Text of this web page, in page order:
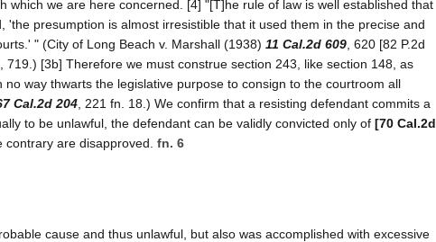
we are here concerned. [4] "[T]he rule of law is well established that
presumption is almost irresistible that it used them in the precise and
" (City of Long Beach v. Marshall (1938) 11 Cal.2d 609 , 620 [82 P.2d
, 719.) [3b] Therefore we must construe section 243, like section 148, as
way thwarts the legislative purpose to consign to the courtroom all
Cal.2d 204 , 221 fn. 18.) We confirm that a resisting defendant commits a
to be unlawful, the defendant can be validly convicted only of [70 Cal.2d
are disapproved. fn. 6
cause and thus unlawful, but also was accomplished with excessive